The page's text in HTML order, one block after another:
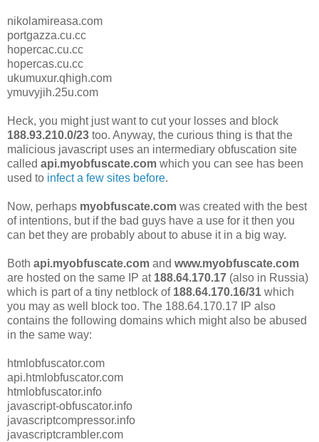
nikolamireasa.com
portgazza.cu.cc
hopercac.cu.cc
hopercas.cu.cc
ukumuxur.qhigh.com
ymuvyjih.25u.com
Heck, you might just want to cut your losses and block
188.93.210.0/23 too. Anyway, the curious thing is that the
malicious javascript uses an intermediary obfuscation site
called api.myobfuscate.com which you can see has been
used to infect a few sites before.
Now, perhaps myobfuscate.com was created with the best
of intentions, but if the bad guys have a use for it then you
can bet they are probably about to abuse it in a big way.
Both api.myobfuscate.com and www.myobfuscate.com
are hosted on the same IP at 188.64.170.17 (also in Russia)
which is part of a tiny netblock of 188.64.170.16/31 which
you may as well block too. The 188.64.170.17 IP also
contains the following domains which might also be abused
in the same way:
htmlobfuscator.com
api.htmlobfuscator.com
htmlobfuscator.info
javascript-obfuscator.info
javascriptcompressor.info
javascriptcrambler.com